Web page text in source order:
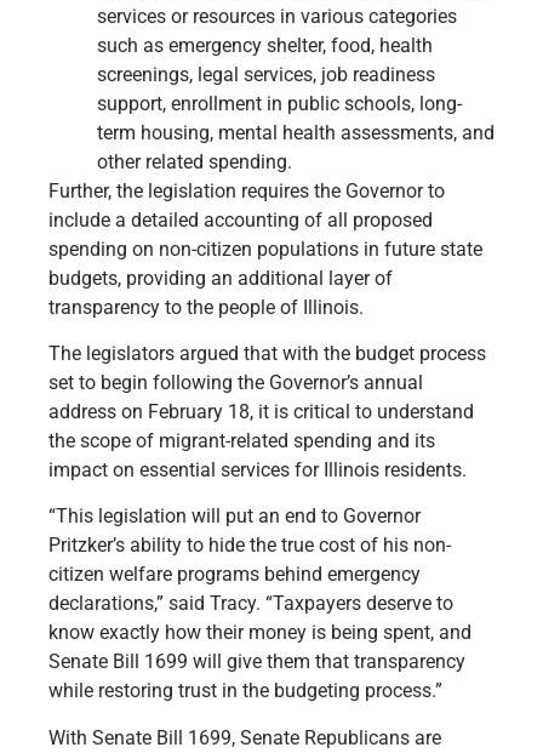
services or resources in various categories
such as emergency shelter, food, health
screenings, legal services, job readiness
support, enrollment in public schools, long-
term housing, mental health assessments, and
other related spending.
Further, the legislation requires the Governor to
include a detailed accounting of all proposed
spending on non-citizen populations in future state
budgets, providing an additional layer of
transparency to the people of Illinois.
The legislators argued that with the budget process
set to begin following the Governor’s annual
address on February 18, it is critical to understand
the scope of migrant-related spending and its
impact on essential services for Illinois residents.
“This legislation will put an end to Governor
Pritzker’s ability to hide the true cost of his non-
citizen welfare programs behind emergency
declarations,” said Tracy. “Taxpayers deserve to
know exactly how their money is being spent, and
Senate Bill 1699 will give them that transparency
while restoring trust in the budgeting process.”
With Senate Bill 1699, Senate Republicans are